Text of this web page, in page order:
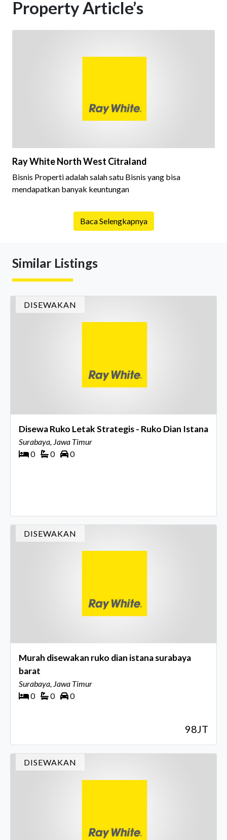
Property Article’s
Ray White North West Citraland
Bisnis Properti adalah salah satu Bisnis yang bisa
mendapatkan banyak keuntungan
Baca Selengkapnya
Similar Listings
DISEWAKAN
Disewa Ruko Letak Strategis - Ruko Dian Istana
Surabaya, Jawa Timur
0
0 0
DISEWAKAN
Murah disewakan ruko dian istana surabaya
barat
Surabaya, Jawa Timur
0
0 0
98JT
DISEWAKAN